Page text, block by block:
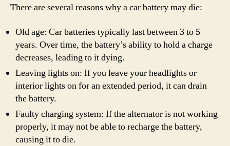
There are several reasons why a car battery may die:
Old age: Car batteries typically last between 3 to 5
years. Over time, the battery’s ability to hold a charge
decreases, leading to it dying.
Leaving lights on: If you leave your headlights or
interior lights on for an extended period, it can drain
the battery.
Faulty charging system: If the alternator is not working
properly, it may not be able to recharge the battery,
causing it to die.